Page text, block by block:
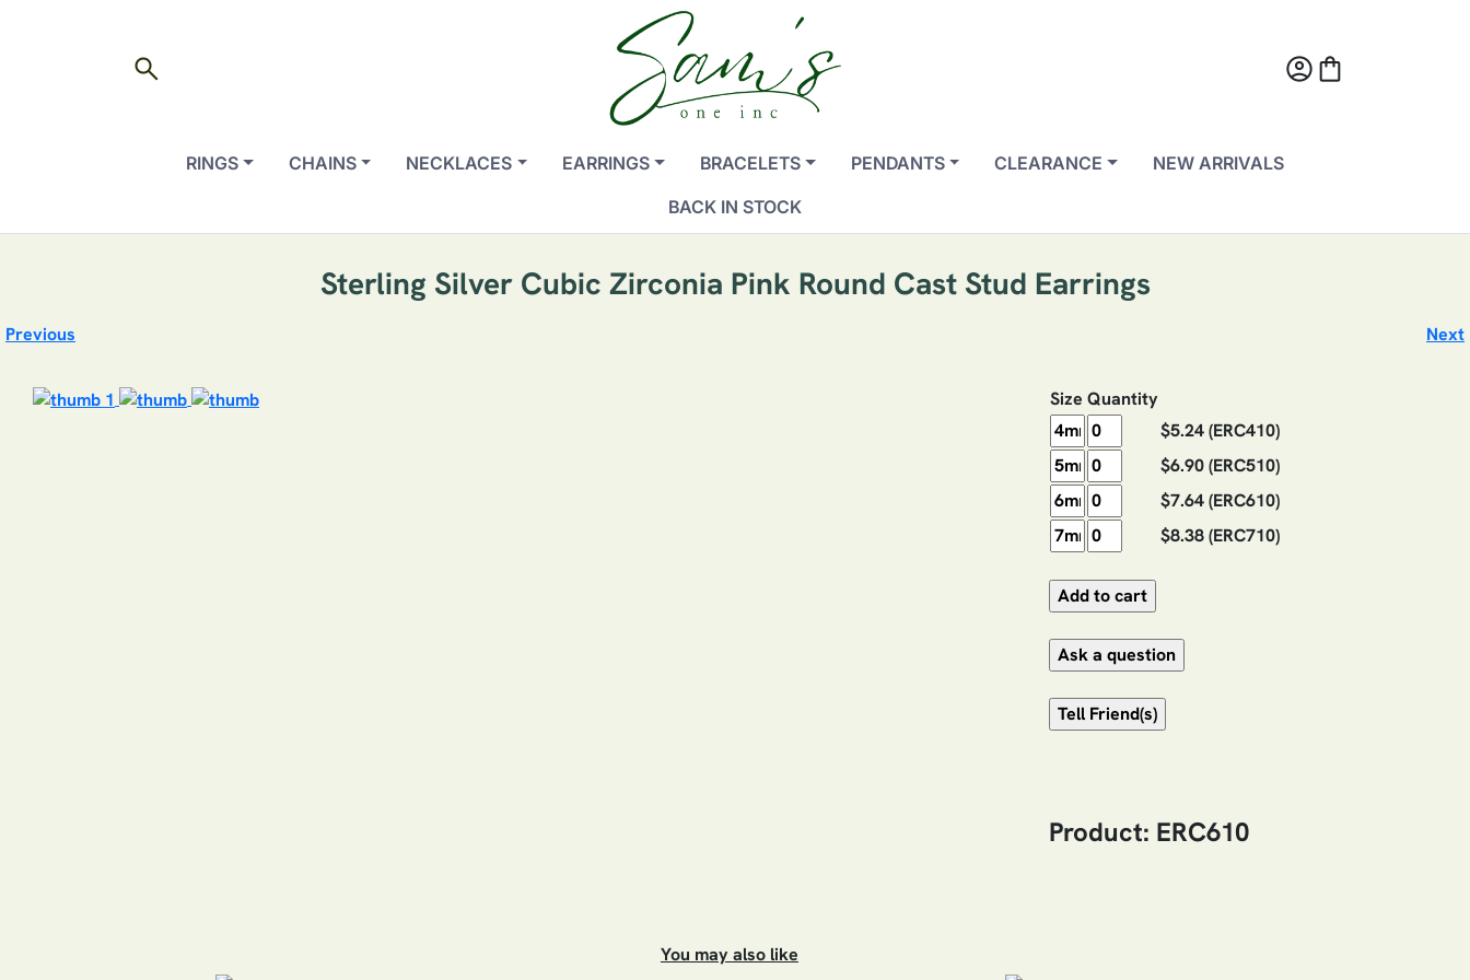
search account_circleshopping_bag
RINGS CHAINS NECKLACES EARRINGS BRACELETS PENDANTS CLEARANCE
NEW ARRIVALS
BACK IN STOCK
Sterling Silver Cubic Zirconia Pink Round Cast Stud Earrings
Previous Next
Size Quantity
$5.24(ERC410)
$6.90(ERC510)
$7.64(ERC610)
$8.38(ERC710)
Product: ERC610
You may also like